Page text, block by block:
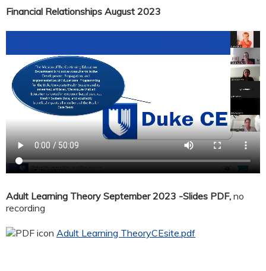
Financial Relationships August 2023
Adult Learning Theory September 2023 -Slides PDF, no
recording
Adult Learning TheoryCEsite.pdf